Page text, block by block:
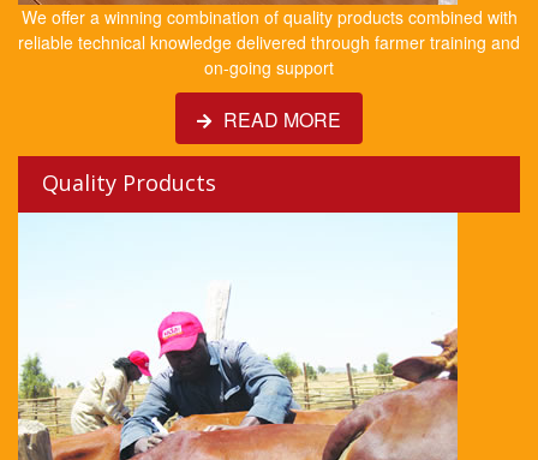
We offer a winning combination of quality products combined with
reliable technical knowledge delivered through farmer training and
on-going support
READ MORE
Quality Products